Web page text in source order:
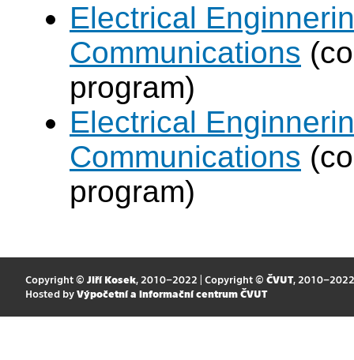
Electrical
Communications
program)
Electrical
Communications
program)
Copyright © Jiří Kosek, 2010–2022 | Copyright © ČVUT, 2010–2022
Hosted by Výpočetní a informační centrum ČVUT